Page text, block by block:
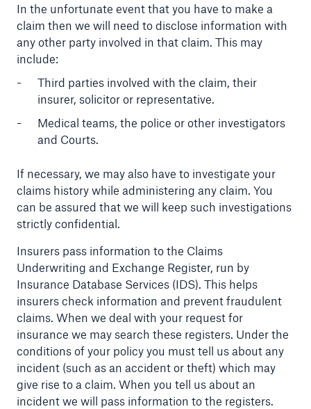
In the unfortunate event that you have to make a
claim then we will need to disclose information with
any other party involved in that claim. This may
include:
Third parties involved with the claim, their
insurer, solicitor or representative.
Medical teams, the police or other investigators
and Courts.
If necessary, we may also have to investigate your
claims history while administering any claim. You
can be assured that we will keep such investigations
strictly confidential.
Insurers pass information to the Claims
Underwriting and Exchange Register, run by
Insurance Database Services (IDS). This helps
insurers check information and prevent fraudulent
claims. When we deal with your request for
insurance we may search these registers. Under the
conditions of your policy you must tell us about any
incident (such as an accident or theft) which may
give rise to a claim. When you tell us about an
incident we will pass information to the registers.